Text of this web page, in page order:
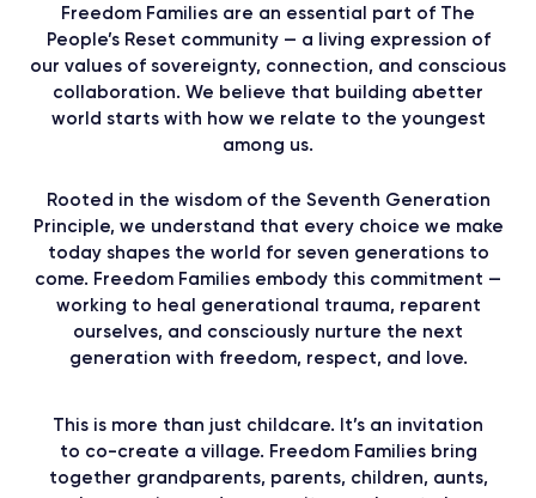
Freedom Families are an essential part of The
People’s Reset community — a living expression of
our values of sovereignty, connection, and conscious
collaboration. We believe that building abetter
world starts with how we relate to the youngest
among us.
Rooted in the wisdom of the Seventh Generation
Principle, we understand that every choice we make
today shapes the world for seven generations to
come. Freedom Families embody this commitment —
working to heal generational trauma, reparent
ourselves, and consciously nurture the next
generation with freedom, respect, and love.
This is more than just childcare. It’s an invitation
to co-create a village. Freedom Families bring
together grandparents, parents, children, aunts,